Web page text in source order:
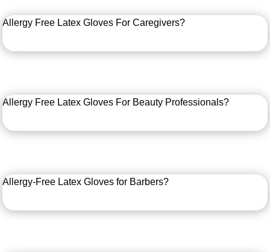
Allergy Free Latex Gloves For Caregivers?
Allergy Free Latex Gloves For Beauty Professionals?
Allergy-Free Latex Gloves for Barbers?